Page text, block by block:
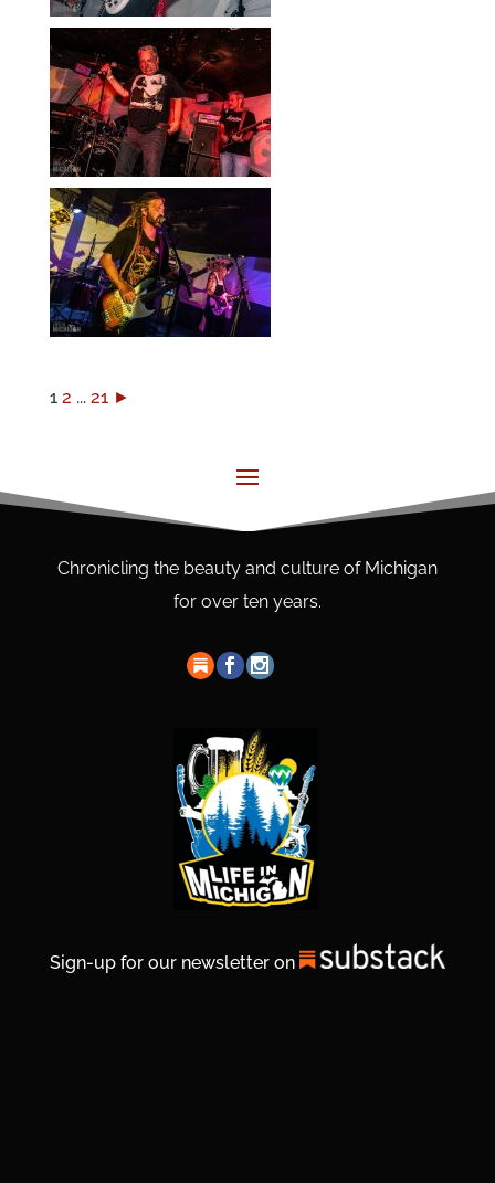
1 2 ... 21 ►
Chronicling the beauty and culture of Michigan
for over ten years.
Sign-up for our newsletter on